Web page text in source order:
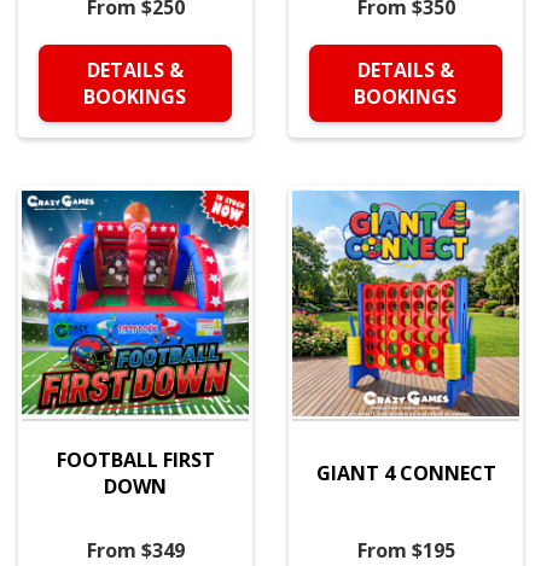
From $250
DETAILS &
BOOKINGS
From $350
DETAILS &
BOOKINGS
FOOTBALL FIRST
DOWN
From $349
GIANT 4 CONNECT
From $195